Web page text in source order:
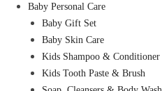
Baby Personal Care
Baby Gift Set
Baby Skin Care
Kids Shampoo & Conditioner
Kids Tooth Paste & Brush